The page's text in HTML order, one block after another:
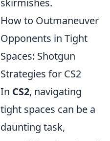
skirmishes.
How to Outmaneuver
Opponents in Tight
Spaces: Shotgun
Strategies for CS2
In CS2, navigating
tight spaces can be a
daunting task,